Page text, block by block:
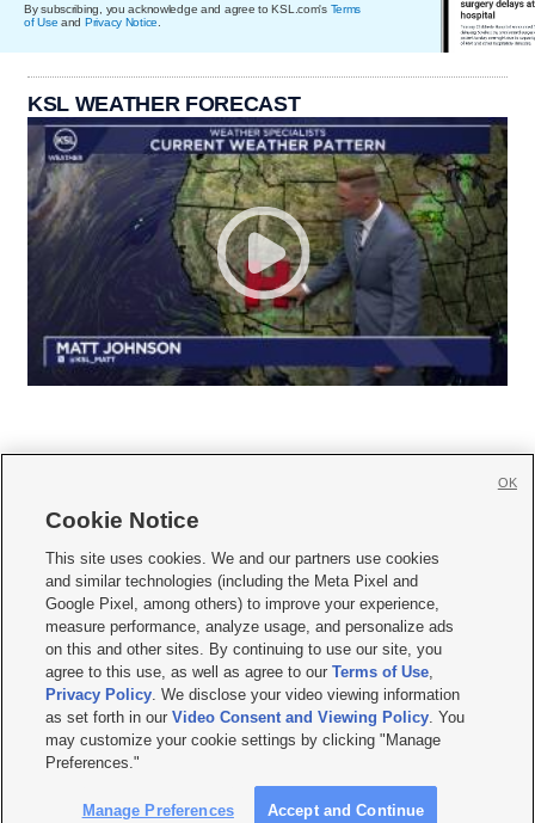
By subscribing, you acknowledge and agree to KSL.com's Terms
of Use and Privacy Notice
KSL WEATHER FORECAST
     
Mobile Apps| Newsletter|Advertise|Contact Us|Careers with KSL.com
Terms of use Privacy Statement| Video Consent Viewing Policy
Do Not Sell or Share My Data|EEO Public File Report| KSL-TV FCC Public File
KSL FM Radio FCC Public File|KSL AM Radio FCC Public File |FCC Applications
Closed Captioning Assistance
© 2026KSL Media| KSL Broadcasting Salt Lake City UT | Site hosted & managed
by KSL Media - a Deseret Media Company
Cookie Notice
This site uses cookies. We and our partners use cookies
and similar technologies (including the Meta Pixel and
Google Pixel, among others) to improve your experience,
measure performance, analyze usage, and personalize ads
on this and other sites. By continuing to use our site, you
agree to this use, as well as agree to ourTerms of Use,
Privacy Policy. We disclose your video viewing information
as set forth in ourVideo Consent and Viewing Policy. You
may customize your cookie settings by clicking "Manage
Preferences."
Manage Preferences Accept and Continue
OK